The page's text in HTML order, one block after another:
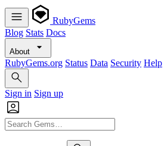
RubyGems
Blog Stats Docs
About
RubyGems.org Status Data Security Help
Sign in Sign up